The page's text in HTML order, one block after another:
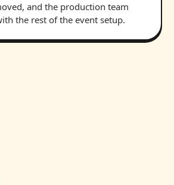
and the production team
the rest of the event setup.